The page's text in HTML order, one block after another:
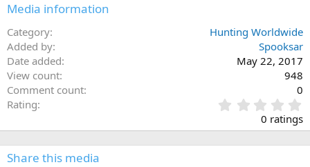
Media information
Category
Hunting Worldwide
Added by
Spooksar
Date added
May 22, 2017
View count
948
Comment count
0
Rating
.
0
0
0 ratings
Share this media